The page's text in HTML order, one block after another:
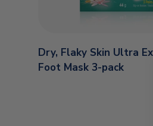
Dry, Flaky Skin Ultra
Foot Mask 3-pack